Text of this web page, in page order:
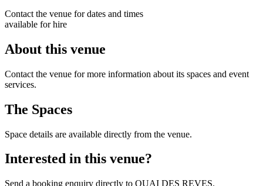
Contact the venue for dates and times
available for hire
About this venue
Contact the venue for more information about its spaces and event
services.
The Spaces
Space details are available directly from the venue.
Interested in this venue?
Send a booking enquiry directly to QUAI DES REVES.